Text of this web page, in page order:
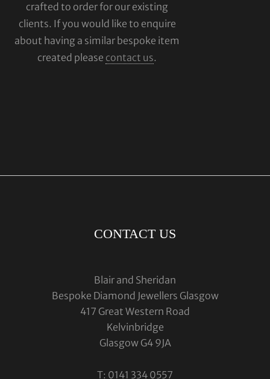
crafted to order for our existing
clients. If you would like to enquire
about having a similar bespoke item
created please contact us.
CONTACT US
Blair and Sheridan
Bespoke Diamond Jewellers Glasgow
417 Great Western Road
Kelvinbridge
Glasgow G4 9JA
T: 0141 334 0557